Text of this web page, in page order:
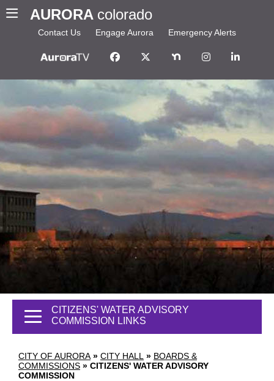
AURORA colorado
Contact Us Engage Aurora Emergency Alerts
CITY OF AURORA » CITY HALL » BOARDS &
COMMISSIONS » CITIZENS' WATER ADVISORY
COMMISSION
CITIZENS' WATER ADVISORY
COMMISSION LINKS